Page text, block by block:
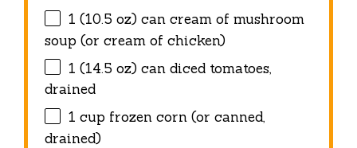
1 (10.5 oz) can cream of mushroom
soup (or cream of chicken)
1 (14.5 oz) can diced tomatoes,
drained
1 cup frozen corn (or canned,
drained)